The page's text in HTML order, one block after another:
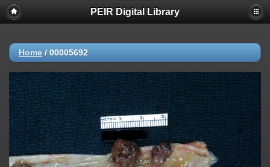
PEIR Digital Library
Home / 00005692